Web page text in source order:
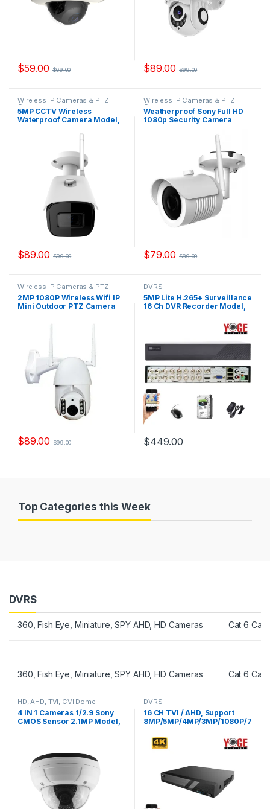
$59.00 $69.00 $89.00 $99.00
Wireless IP Cameras & PTZ
Cameras
5MP CCTV Wireless
Waterproof Camera Model,
$89.00 $99.00
Wireless IP Cameras & PTZ
Cameras
Weatherproof Sony Full HD
1080p Security Camera
$79.00 $89.00
Wireless IP Cameras & PTZ
Cameras
2MP 1080P Wireless Wifi IP
Mini Outdoor PTZ Camera
$89.00 $99.00
DVRS
5MP Lite H.265+ Surveillance
16 Ch DVR Recorder Model,
$449.00
Top Categories this Week
DVRS
360, Fish Eye, Miniature, SPY AHD, HD Cameras Cat 6
360, Fish Eye, Miniature, SPY AHD, HD Cameras Cat 6
HD, AHD, TVI, CVI Dome
Cameras
4 IN 1 Cameras 1/2.9 Sony
CMOS Sensor 2.1MP Model,
DVRS
16 CH TVI / AHD, Support
8MP/5MP/4MP/3MP/1080P/7
4MP/3MP/1080P/720P/WD1,
3TB HDD Include, Model, YS-